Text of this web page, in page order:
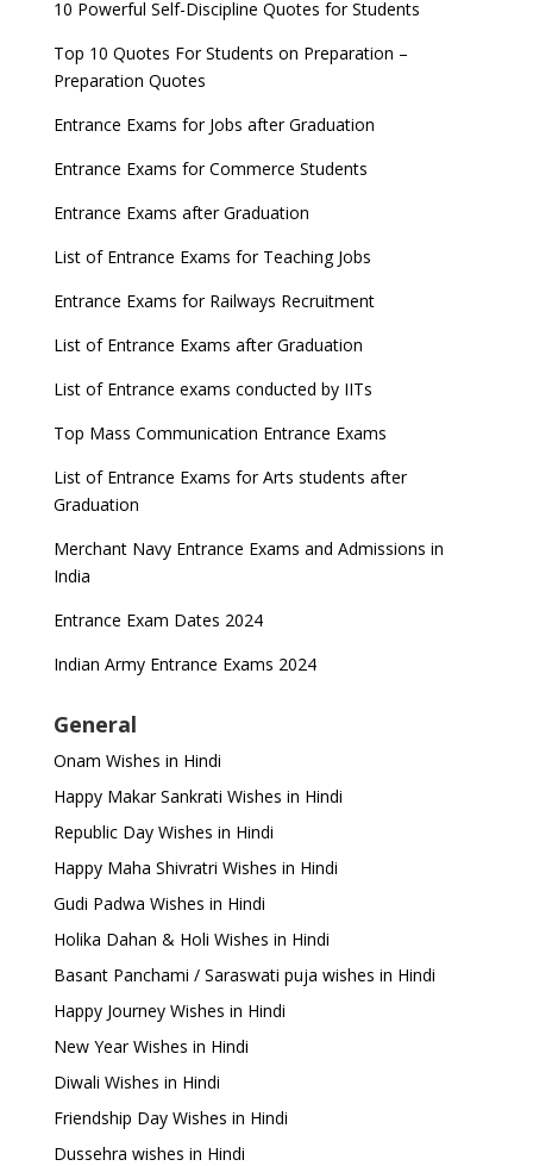
10 Powerful Self-Discipline Quotes for Students
Top 10 Quotes For Students on Preparation –
Preparation Quotes
Entrance Exams for Jobs after Graduation
Entrance Exams for Commerce Students
Entrance Exams after Graduation
List of Entrance Exams for Teaching Jobs
Entrance Exams for Railways Recruitment
List of Entrance Exams after Graduation
List of Entrance exams conducted by IITs
Top Mass Communication Entrance Exams
List of Entrance Exams for Arts students after
Graduation
Merchant Navy Entrance Exams and Admissions in
India
Entrance Exam Dates 2024
Indian Army Entrance Exams 2024
General
Onam Wishes in Hindi
Happy Makar Sankrati Wishes in Hindi
Republic Day Wishes in Hindi
Happy Maha Shivratri Wishes in Hindi
Gudi Padwa Wishes in Hindi
Holika Dahan & Holi Wishes in Hindi
Basant Panchami / Saraswati puja wishes in Hindi
Happy Journey Wishes in Hindi
New Year Wishes in Hindi
Diwali Wishes in Hindi
Friendship Day Wishes in Hindi
Dussehra wishes in Hindi